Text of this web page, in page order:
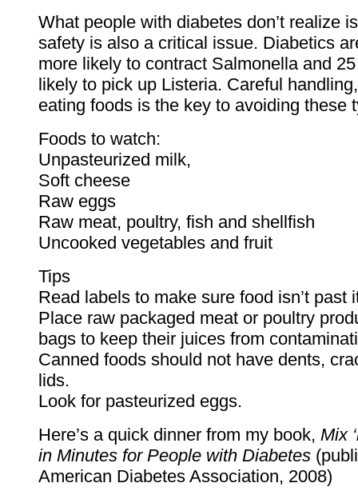
What people with diabetes don’t realize
safety is also a critical issue. Diabetics
more likely to contract Salmonella and
likely to pick up Listeria. Careful
eating foods is the key to avoiding these
Foods to watch:
Unpasteurized milk,
Soft cheese
Raw eggs
Raw meat, poultry, fish and shellfish
Uncooked vegetables and fruit
Tips
Read labels to make sure food isn’t past
Place raw packaged meat or poultry
bags to keep their juices from
Canned foods should not have dents,
lids.
Look for pasteurized eggs.
Here’s a quick dinner from my book, Mix
in Minutes for People with Diabetes
American Diabetes Association, 2008)